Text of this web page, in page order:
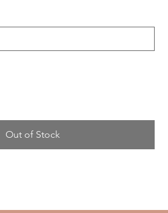
Out of Stock